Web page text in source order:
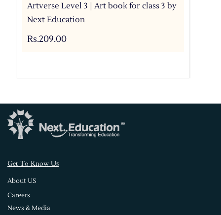
Artverse Level 3 | Art book for class 3 by
Next Education
Rs.209.00
Get To Know Us
About US
Careers
News & Media